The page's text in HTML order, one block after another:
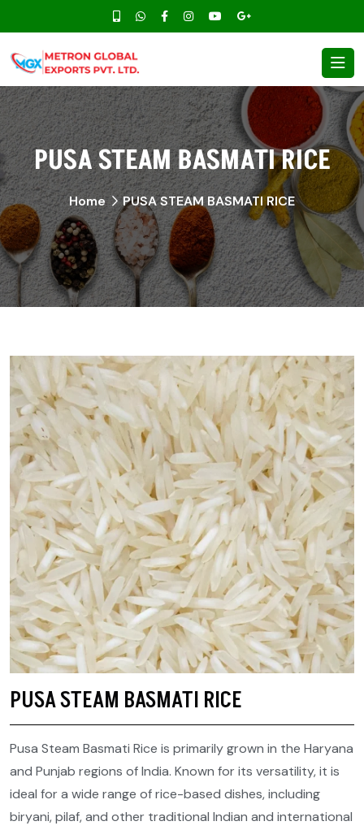
PUSA STEAM BASMATI RICE
Home PUSA STEAM BASMATI RICE
PUSA STEAM BASMATI RICE
Pusa Steam Basmati Rice is primarily grown in the Haryana
and Punjab regions of India. Known for its versatility, it is
ideal for a wide range of rice-based dishes, including
biryani, pilaf, and other traditional Indian and international